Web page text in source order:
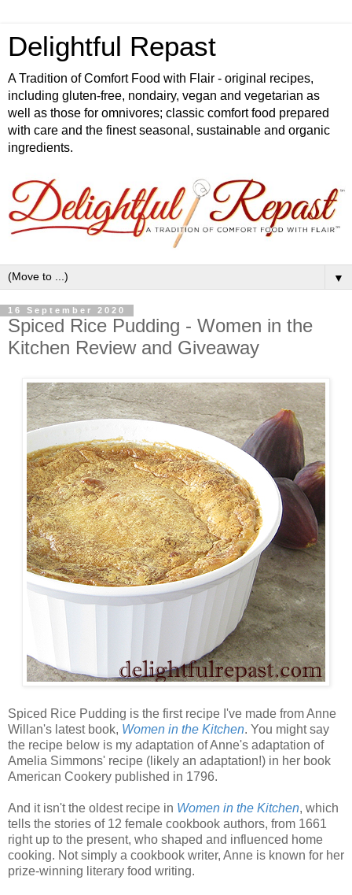
Delightful Repast
A Tradition of Comfort Food with Flair - original recipes,
including gluten-free, nondairy, vegan and vegetarian as
well as those for omnivores; classic comfort food prepared
with care and the finest seasonal, sustainable and organic
ingredients.
▼
16 September 2020
Spiced Rice Pudding - Women in the
Kitchen Review and Giveaway
Spiced Rice Pudding is the first recipe I've made from Anne
Willan's latest book, Women in the Kitchen. You might say
the recipe below is my adaptation of Anne's adaptation of
Amelia Simmons' recipe (likely an adaptation!) in her book
American Cookery published in 1796.
And it isn't the oldest recipe in Women in the Kitchen, which
tells the stories of 12 female cookbook authors, from 1661
right up to the present, who shaped and influenced home
cooking. Not simply a cookbook writer, Anne is known for her
prize-winning literary food writing.